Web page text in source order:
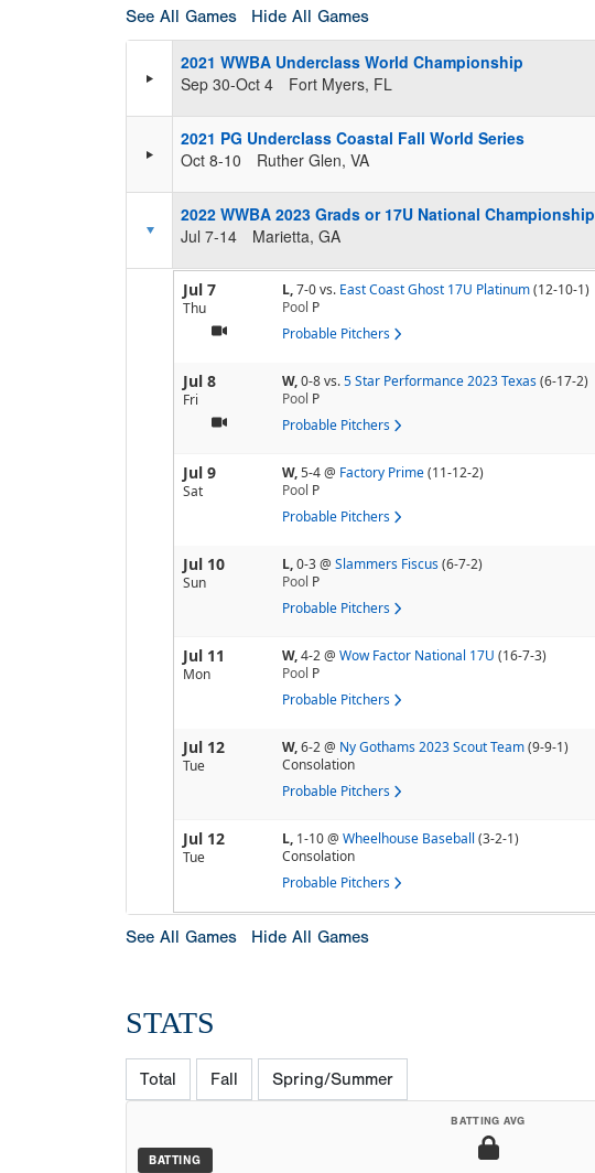
See All Games Hide All Games
2021 WWBA Underclass World Championship
Sep 30-Oct 4
Fort Myers, FL
2021 PG Underclass Coastal Fall World Series
Oct 8-10
Ruther Glen, VA
2022 WWBA 2023 Grads or 17U National Championship
Jul 7-14
Marietta, GA
Jul 7
Thu
L,7-0vs. East Coast Ghost 17U Platinum(12-10-1)
Pool P
Probable Pitchers
Jul 8
Fri
W,0-8vs.5 Star Performance 2023 Texas(6-17-2)
Pool P
Probable Pitchers
Jul 9
Sat
W,5-4@ Factory Prime(11-12-2)
Pool P
Probable Pitchers
Jul 10
Sun
L,0-3@ Slammers Fiscus(6-7-2)
Pool P
Probable Pitchers
Jul 11
Mon
W,4-2@ Wow Factor National 17U (16-7-3)
Pool P
Probable Pitchers
Jul 12
Tue
W,6-2@ Ny Gothams 2023 Scout Team(9-9-1)
Consolation
Probable Pitchers
Jul 12
Tue
L, 1-10@ Wheelhouse Baseball (3-2-1)
Consolation
Probable Pitchers
See All Games Hide All Games
STATS
Total Fall Spring/Summer
BATTING
BATTING AVG